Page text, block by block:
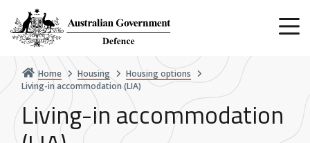
main
content
Home Housing
Housing options
Living-in accommodation (LIA)
Living-in accommodation